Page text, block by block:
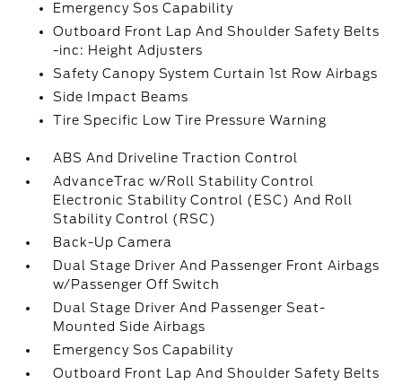
Emergency Sos Capability
Outboard Front Lap And Shoulder Safety Belts
-inc: Height Adjusters
Safety Canopy System Curtain 1st Row Airbags
Side Impact Beams
Tire Specific Low Tire Pressure Warning
ABS And Driveline Traction Control
AdvanceTrac w/Roll Stability Control
Electronic Stability Control (ESC) And Roll
Stability Control (RSC)
Back-Up Camera
Dual Stage Driver And Passenger Front Airbags
w/Passenger Off Switch
Dual Stage Driver And Passenger Seat-
Mounted Side Airbags
Emergency Sos Capability
Outboard Front Lap And Shoulder Safety Belts